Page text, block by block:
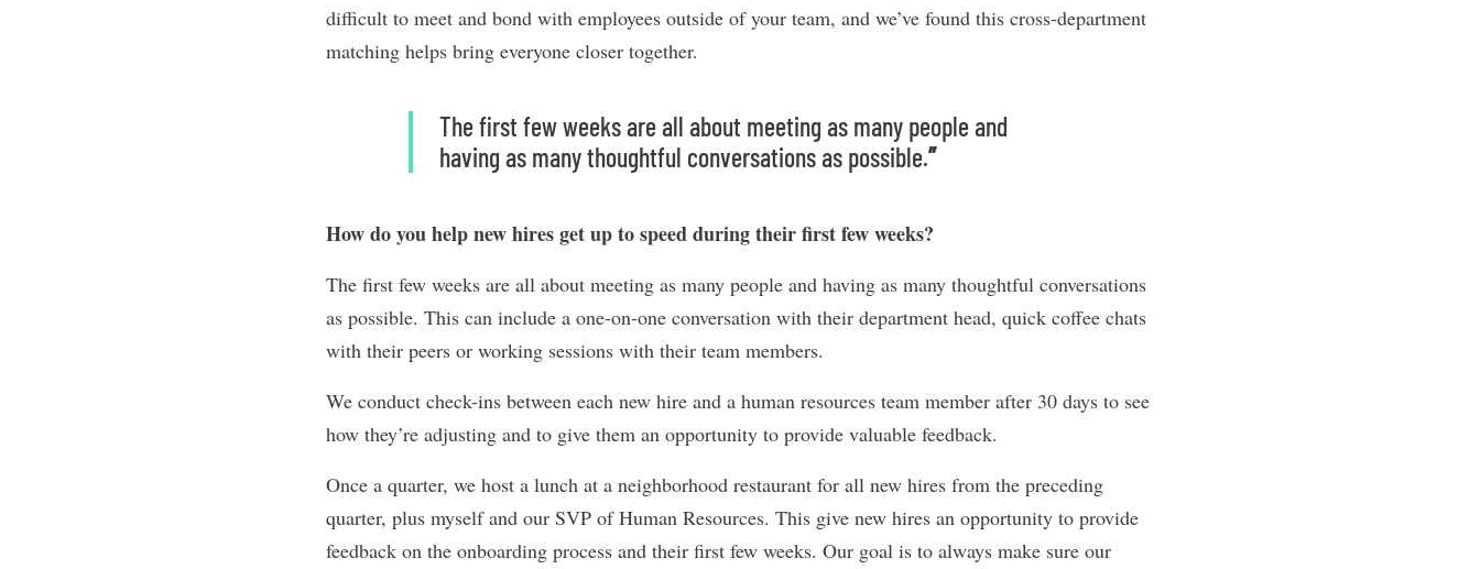
difficult to meet and bond with employees outside of your team, and we’ve found this cross-department
matching helps bring everyone closer together.
The first few weeks are all about meeting as many people and
having as many thoughtful conversations as possible.”
How do you help new hires get up to speed during their first few weeks?
The first few weeks are all about meeting as many people and having as many thoughtful conversations
as possible. This can include a one-on-one conversation with their department head, quick coffee chats
with their peers or working sessions with their team members.
We conduct check-ins between each new hire and a human resources team member after 30 days to see
how they’re adjusting and to give them an opportunity to provide valuable feedback.
Once a quarter, we host a lunch at a neighborhood restaurant for all new hires from the preceding
quarter, plus myself and our SVP of Human Resources. This give new hires an opportunity to provide
feedback on the onboarding process and their first few weeks. Our goal is to always make sure our